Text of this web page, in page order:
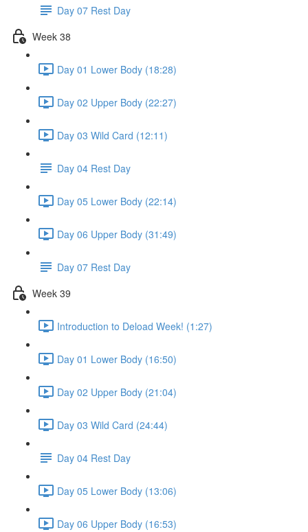
Day 07 Rest Day
Week 38
Day 01 Lower Body (18:28)
Day 02 Upper Body (22:27)
Day 03 Wild Card (12:11)
Day 04 Rest Day
Day 05 Lower Body (22:14)
Day 06 Upper Body (31:49)
Day 07 Rest Day
Week 39
Introduction to Deload Week! (1:27)
Day 01 Lower Body (16:50)
Day 02 Upper Body (21:04)
Day 03 Wild Card (24:44)
Day 04 Rest Day
Day 05 Lower Body (13:06)
Day 06 Upper Body (16:53)